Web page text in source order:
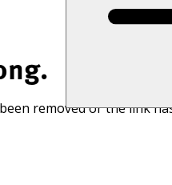
removed or the link